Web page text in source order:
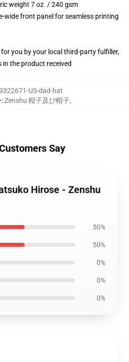
weight 7 oz. / 240 gsm
wide front panel for seamless printing
you by your local third-party fulfiller,
in the product received
US-dad-hat
:Zenshu 帽子及び帽子,
Say
Hirose - Zenshu
50%
50%
0%
0%
0%